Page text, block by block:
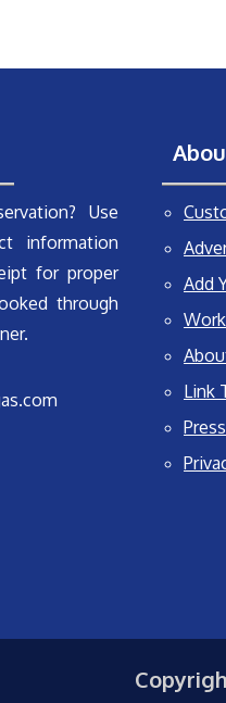
Use
information
for proper
through
Add
Link